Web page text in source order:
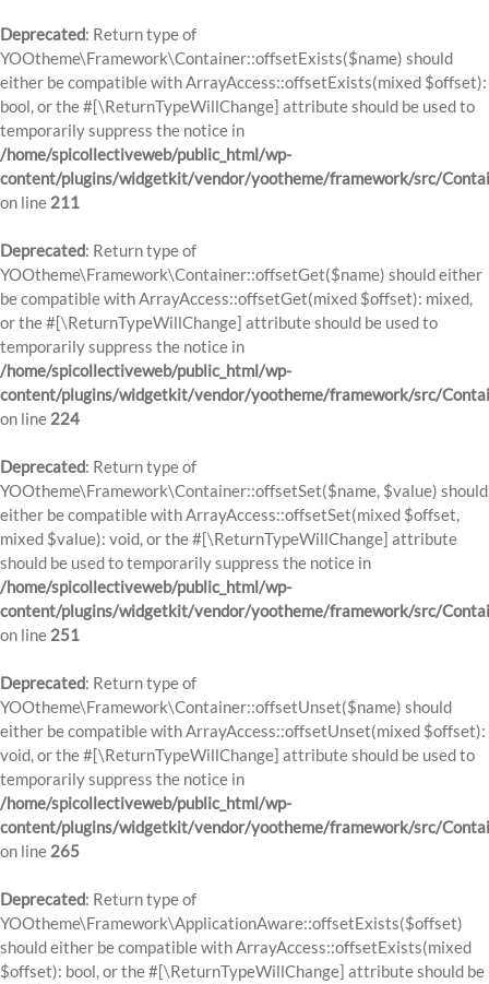
Deprecated: Return type of
YOOtheme\Framework\Container::offsetExists($name) should
either be compatible with ArrayAccess::offsetExists(mixed $offset):
bool, or the #[\ReturnTypeWillChange] attribute should be used to
temporarily suppress the notice in
/home/spicollectiveweb/public_html/wp-
content/plugins/widgetkit/vendor/yootheme/framework/src/
on line 211
Deprecated: Return type of
YOOtheme\Framework\Container::offsetGet($name) should either
be compatible with ArrayAccess::offsetGet(mixed $offset): mixed,
or the #[\ReturnTypeWillChange] attribute should be used to
temporarily suppress the notice in
/home/spicollectiveweb/public_html/wp-
content/plugins/widgetkit/vendor/yootheme/framework/src/
on line 224
Deprecated: Return type of
YOOtheme\Framework\Container::offsetSet($name, $value) should
either be compatible with ArrayAccess::offsetSet(mixed $offset,
mixed $value): void, or the #[\ReturnTypeWillChange] attribute
should be used to temporarily suppress the notice in
/home/spicollectiveweb/public_html/wp-
content/plugins/widgetkit/vendor/yootheme/framework/src/
on line 251
Deprecated: Return type of
YOOtheme\Framework\Container::offsetUnset($name) should
either be compatible with ArrayAccess::offsetUnset(mixed $offset):
void, or the #[\ReturnTypeWillChange] attribute should be used to
temporarily suppress the notice in
/home/spicollectiveweb/public_html/wp-
content/plugins/widgetkit/vendor/yootheme/framework/src/
on line 265
Deprecated: Return type of
YOOtheme\Framework\ApplicationAware::offsetExists($offset)
should either be compatible with ArrayAccess::offsetExists(mixed
$offset): bool, or the #[\ReturnTypeWillChange] attribute should be